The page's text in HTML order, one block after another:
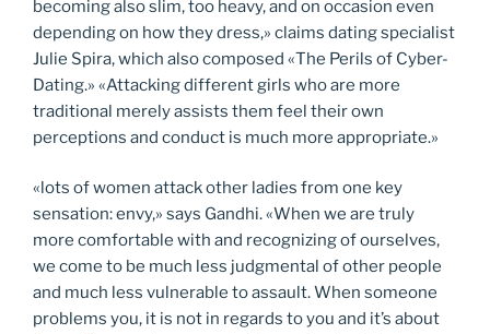
becoming also slim, too heavy, and on occasion even
depending on how they dress,» claims dating specialist
Julie Spira, which also composed «The Perils of Cyber-
Dating.» «Attacking different girls who are more
traditional merely assists them feel their own
perceptions and conduct is much more appropriate.»
«lots of women attack other ladies from one key
sensation: envy,» says Gandhi. «When we are truly
more comfortable with and recognizing of ourselves,
we come to be much less judgmental of other people
and much less vulnerable to assault. When someone
problems you, it is not in regards to you and it’s about